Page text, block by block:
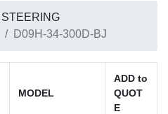
STEERING
D09H-34-300D-BJ
MODEL
ADD to
QUOT
E